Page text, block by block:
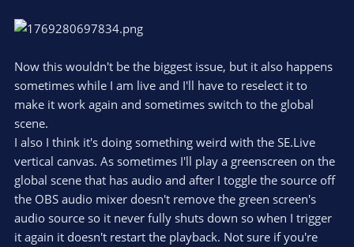
Now this wouldn't be the biggest issue, but it also happens
sometimes while I am live and I'll have to reselect it to
make it work again and sometimes switch to the global
scene.
I also I think it's doing something weird with the SE.Live
vertical canvas. As sometimes I'll play a greenscreen on the
global scene that has audio and after I toggle the source off
the OBS audio mixer doesn't remove the green screen's
audio source so it never fully shuts down so when I trigger
it again it doesn't restart the playback. Not sure if you're